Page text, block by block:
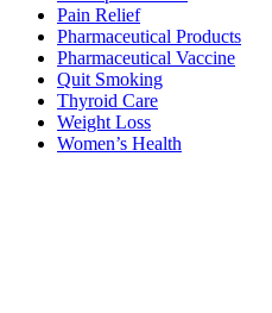
Pain Relief
Pharmaceutical Products
Pharmaceutical Vaccine
Quit Smoking
Thyroid Care
Weight Loss
Women’s Health